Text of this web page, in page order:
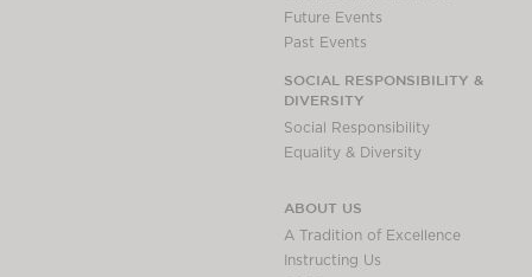
Future Events
Past Events
SOCIAL RESPONSIBILITY &
DIVERSITY
Social Responsibility
Equality & Diversity
ABOUT US
A Tradition of Excellence
Instructing Us